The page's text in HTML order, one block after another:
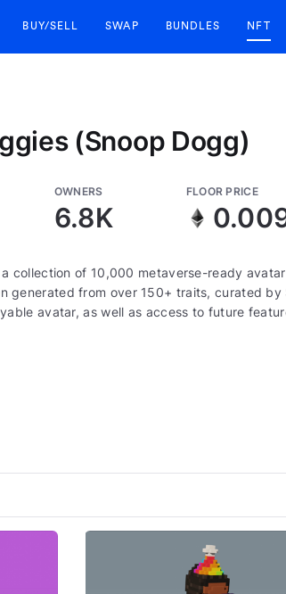
BUY/SELL SWAP BUNDLES NFT
(Snoop Dogg)
OWNERS
6.8K
FLOOR PRICE
collection of 10,000 metaverse-ready
generated from over 150+ traits, curated
avatar, as well as access to future